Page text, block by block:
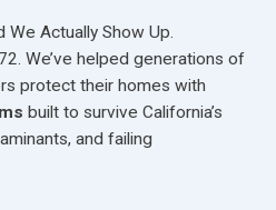
We Actually Show Up.
We’ve helped generations of
protect their homes with
built to survive California’s
and failing